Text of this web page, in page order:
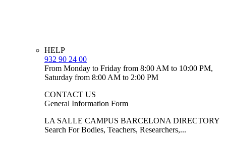
HELP
932 90 24 00
From Monday to Friday from 8:00 AM to 10:00 PM,
Saturday from 8:00 AM to 2:00 PM
CONTACT US
General Information Form
LA SALLE CAMPUS BARCELONA DIRECTORY
Search For Bodies, Teachers, Researchers,...